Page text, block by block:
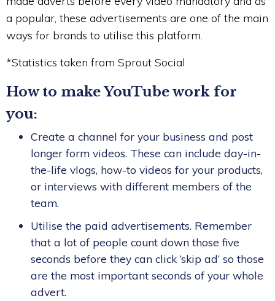
a popular, these advertisements are one of the main
ways for brands to utilise this platform.
*Statistics taken from Sprout Social
How to make YouTube work for
you:
Create a channel for your business and post
longer form videos. These can include day-in-
the-life vlogs, how-to videos for your products,
or interviews with different members of the
team.
Utilise the paid advertisements. Remember
that a lot of people count down those five
seconds before they can click ‘skip ad’ so those
are the most important seconds of your whole
advert.